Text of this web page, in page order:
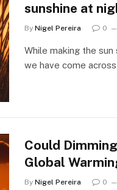
sunshine at
By Nigel Pereira 0
While making the
we have come
Could
Global
By Nigel Pereira 0